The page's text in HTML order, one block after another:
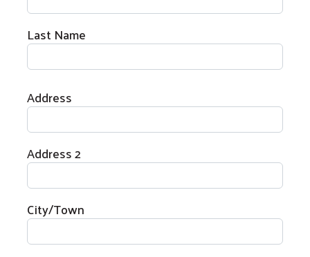
Last Name
Home Address
Address
Address 2
City/Town